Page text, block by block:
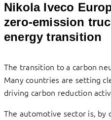
Nikola Iveco
zero-emission
energy transition
The transition to a carbon
Many countries are setting
driving carbon reduction
The automotive sector is,